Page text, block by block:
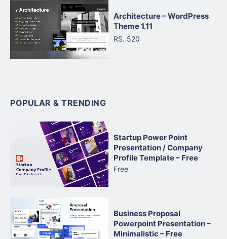
Architecture – WordPress
Theme 1.11
RS. 520
POPULAR & TRENDING
Startup Power Point
Presentation / Company
Profile Template – Free
Free
Business Proposal
Powerpoint Presentation –
Minimalistic – Free